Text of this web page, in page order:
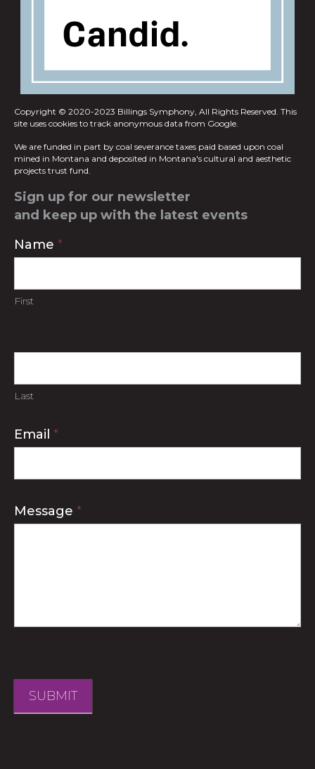
Copyright © 2020-2023 Billings Symphony, All Rights Reserved. This
site uses cookies to track anonymous data from Google.
We are funded in part by coal severance taxes paid based upon coal
mined in Montana and deposited in Montana's cultural and aesthetic
projects trust fund.
Sign up for our newsletter
and keep up with the latest events
Contact
Name *
First
Last
Email *
Message *
SUBMIT